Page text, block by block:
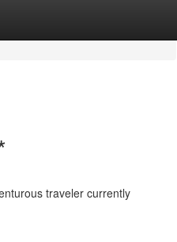
traveler currently